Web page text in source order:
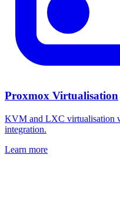
Proxmox Virtualisation
KVM and LXC virtualisation
integration.
Learn more